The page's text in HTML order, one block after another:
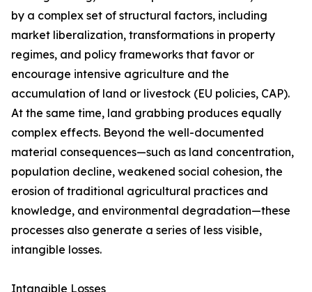
by a complex set of structural factors, including
market liberalization, transformations in property
regimes, and policy frameworks that favor or
encourage intensive agriculture and the
accumulation of land or livestock (EU policies, CAP).
At the same time, land grabbing produces equally
complex effects. Beyond the well-documented
material consequences—such as land concentration,
population decline, weakened social cohesion, the
erosion of traditional agricultural practices and
knowledge, and environmental degradation—these
processes also generate a series of less visible,
intangible losses.
Intangible Losses